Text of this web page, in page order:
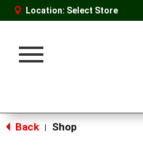
Location: Select Store
Toggle
Back Shop